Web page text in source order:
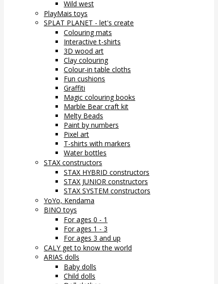
Wild west
PlayMais toys
SPLAT PLANET - let's create
Colouring mats
Interactive t-shirts
3D wood art
Clay colouring
Colour-in table cloths
Fun cushions
Graffiti
Magic colouring books
Marble Bear craft kit
Melty Beads
Paint by numbers
Pixel art
T-shirts with markers
Water bottles
STAX constructors
STAX HYBRID constructors
STAX JUNIOR constructors
STAX SYSTEM constructors
YoYo, Kendama
BINO toys
For ages 0 - 1
For ages 1 - 3
For ages 3 and up
CALY get to know the world
ARIAS dolls
Baby dolls
Child dolls